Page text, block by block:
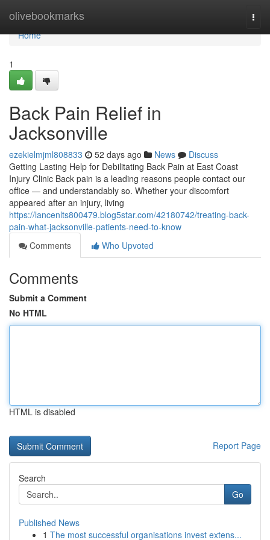
olivebookmarks
Home
Home
1
Back Pain Relief in
Jacksonville
ezekielmjml808833 52 days ago News
Discuss
Getting Lasting Help for Debilitating Back Pain at East Coast
Injury Clinic Back pain is a leading reasons people contact our
office — and understandably so. Whether your discomfort
appeared after an injury, living
https://lancenlts800479.blog5star.com/42180742/treating-back-
pain-what-jacksonville-patients-need-to-know
Comments
Who Upvoted
Comments
Submit a Comment
No HTML
HTML is disabled
Report Page
Search
Go
Published News
1 The most successful organisations invest extens...